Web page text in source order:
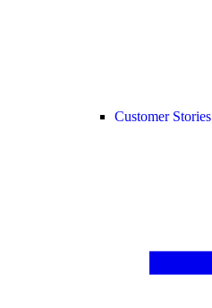
Customer Stories